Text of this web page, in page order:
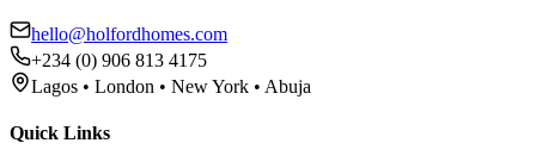
hello@holfordhomes.com
+234 (0) 906 813 4175
Lagos • London • New York • Abuja
Quick Links